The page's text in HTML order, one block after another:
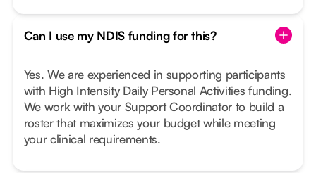
Can I use my NDIS funding for this?
Yes. We are experienced in supporting participants
with High Intensity Daily Personal Activities funding.
We work with your Support Coordinator to build a
roster that maximizes your budget while meeting
your clinical requirements.